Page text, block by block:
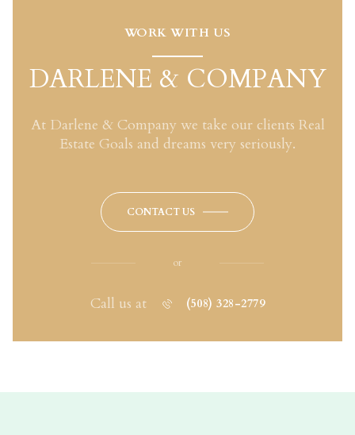
WORK WITH US
DARLENE & COMPANY
At Darlene & Company we take our clients Real
Estate Goals and dreams very seriously.
CONTACT US
or
Call us at (508) 328-2779